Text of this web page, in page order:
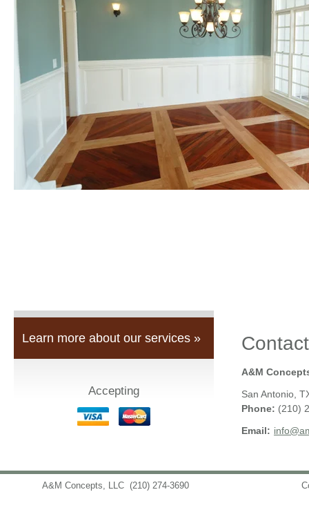
Learn more about our services »
Accepting
A&M
San Antonio
Phone: (210)
Email:
A&M Concepts, LLC (210) 274-3690